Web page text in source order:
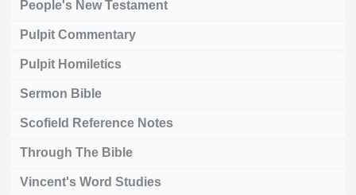
People's New Testament
Pulpit Commentary
Pulpit Homiletics
Sermon Bible
Scofield Reference Notes
Through The Bible
Vincent's Word Studies